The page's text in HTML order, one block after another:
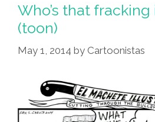
Who’s that
(toon)
May 1, 2014 by Cartoonistas